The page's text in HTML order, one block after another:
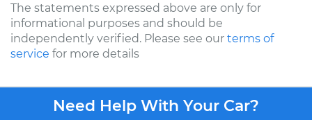
The statements expressed above are only for
informational purposes and should be
independently verified. Please see our terms of
service for more details
Need Help With Your Car?